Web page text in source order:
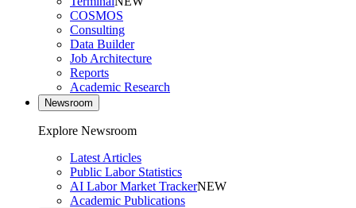
COSMOS
Consulting
Data Builder
Job Architecture
Reports
Academic Research
Newsroom
Explore Newsroom
Latest Articles
Public Labor Statistics
AI Labor Market TrackerNEW
Academic Publications